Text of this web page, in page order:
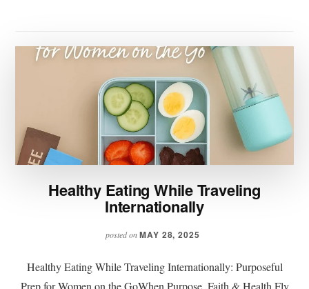
Healthy Eating While Traveling
Internationally
posted onMAY 28, 2025
Healthy Eating While Traveling Internationally: Purposeful
Prep for Women on the GoWhen Purpose, Faith & Health Fly